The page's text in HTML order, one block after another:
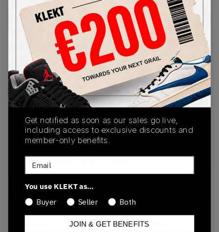
Size Guide
Lowest Listing Price
257
(US 8.5)
View all listings
Highest Bid
-
View all bids
PRODUCT
DESCRIPTION
SHIPPING
INFORMATION
AUTHENTICATION
PROCESS
buy & sell this product on klekt
01/01/2023
Get notified as soon as our sales go live,
including access to exclusive discounts and
member-only benefits.
Email
You use KLEKT as…
Buyer
Seller Both
JOIN & GET BENEFITS